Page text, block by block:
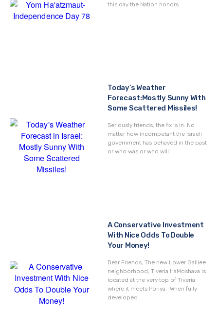
this day the Nation honors
Today’s Weather
Forecast:Mostly Sunny With
Some Scattered Missiles!
Seriously friends, the fix is in. No
matter how incompetant the Israeli
government has behaved in the past
or who was or who will
A Conservative Investment
With Nice Odds To Double
Your Money!
Dear Friends, The new Lower Galilee
neighborhood, Tiveria HaMoshava is
located at the very top of Tiveria
where it meets Poriya. When fully
developed